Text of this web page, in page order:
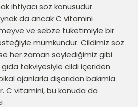
ihtiyacı söz konusudur.
da ancak C vitamini
ve sebze tüketimiyle bir
mümkündür. Cildimiz söz
her zaman söylediğimiz gibi
takviyesiyle cildi içeriden
ajanlarla dışarıdan bakımla
C vitamini, bu konuda da